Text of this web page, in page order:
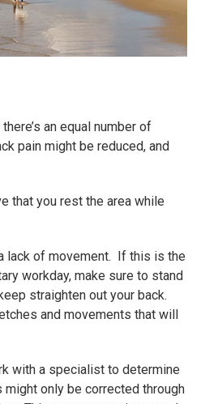
an equal number of
pain might be reduced, and
that you rest the area while
lack of movement. If this is the
workday, make sure to stand
straighten out your back.
and movements that will
with a specialist to determine
only be corrected through